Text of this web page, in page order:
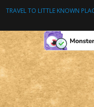
TRAVEL TO LITTLE KNOWN